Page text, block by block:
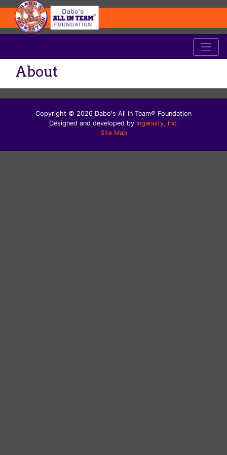
About
Copyright © 2026 Dabo's All In Team® Foundation
Designed and developed by Ingenuity, Inc.
Site Map